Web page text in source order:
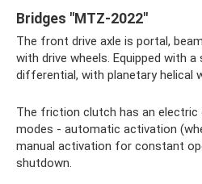
Bridges "MTZ-2022"
The front drive axle is portal,
with drive wheels. Equipped with
differential, with planetary helical
The friction clutch has an
modes - automatic activation
manual activation for constant
shutdown.